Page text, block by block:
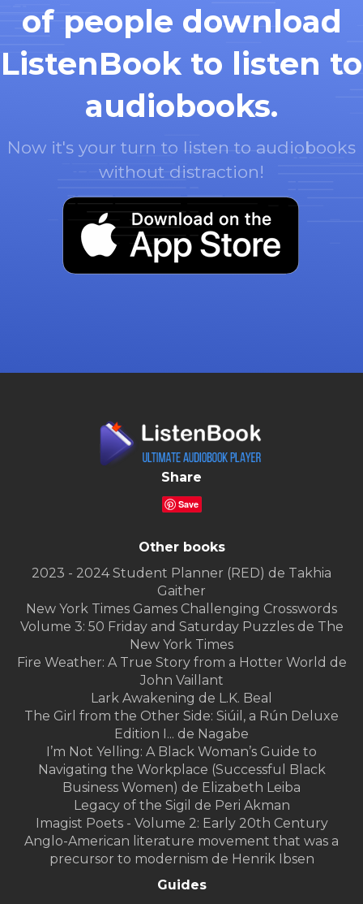
of people download
ListenBook to listen to
audiobooks.
Now it's your turn to listen to audiobooks
without distraction!
Share
Save
Other books
2023 - 2024 Student Planner (RED) de Takhia
Gaither
New York Times Games Challenging Crosswords
Volume 3: 50 Friday and Saturday Puzzles de The
New York Times
Fire Weather: A True Story from a Hotter World de
John Vaillant
Lark Awakening de L.K. Beal
The Girl from the Other Side: Siúil, a Rún Deluxe
Edition I... de Nagabe
I’m Not Yelling: A Black Woman’s Guide to
Navigating the Workplace (Successful Black
Business Women) de Elizabeth Leiba
Legacy of the Sigil de Peri Akman
Imagist Poets - Volume 2: Early 20th Century
Anglo-American literature movement that was a
precursor to modernism de Henrik Ibsen
Guides